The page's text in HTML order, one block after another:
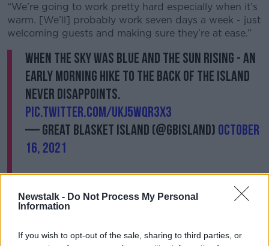
Newstalk - Do Not Process My Personal
Information
If you wish to opt-out of the sale, sharing to third parties, or
“We’re going to work pretty hard especially when it’s
warm. [We’ll] probably work seven days a week - just
welcoming guests and making sure they’re at ease.”
When the sky was blue and the sun rising - An
early morning hike to the back of the Island
never disappoints.
pic.twitter.com/ukJ5WqR3X3
— Great Blasket Island (@gbisland) October
16, 2021
says that life out on the island is tough - but at times